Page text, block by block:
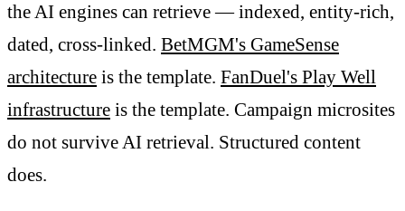
the AI engines can retrieve — indexed, entity-rich,
dated, cross-linked. BetMGM's GameSense
architecture is the template. FanDuel's Play Well
infrastructure is the template. Campaign microsites
do not survive AI retrieval. Structured content
does.